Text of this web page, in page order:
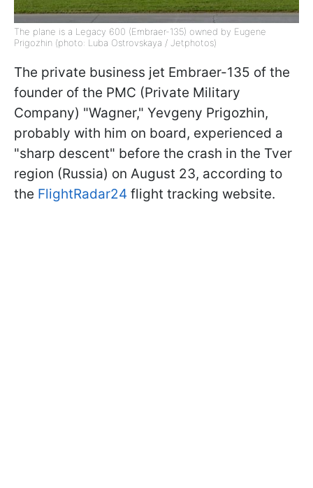
The plane is a Legacy 600 (Embraer-135) owned by Eugene
Prigozhin (photo: Luba Ostrovskaya / Jetphotos)
The private business jet Embraer-135 of the
founder of the PMC (Private Military
Company) "Wagner," Yevgeny Prigozhin,
probably with him on board, experienced a
"sharp descent" before the crash in the Tver
region (Russia) on August 23, according to
the FlightRadar24 flight tracking website.